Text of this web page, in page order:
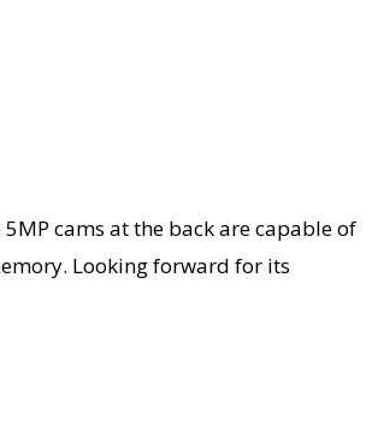
cams at the back are capable of
Looking forward for its